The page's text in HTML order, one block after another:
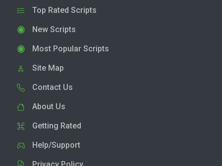
Top Rated Scripts
New Scripts
Most Popular Scripts
Site Map
Contact Us
About Us
Getting Rated
Help/Support